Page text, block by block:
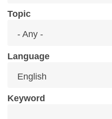
Topic
- Any -
Language
English
Keyword